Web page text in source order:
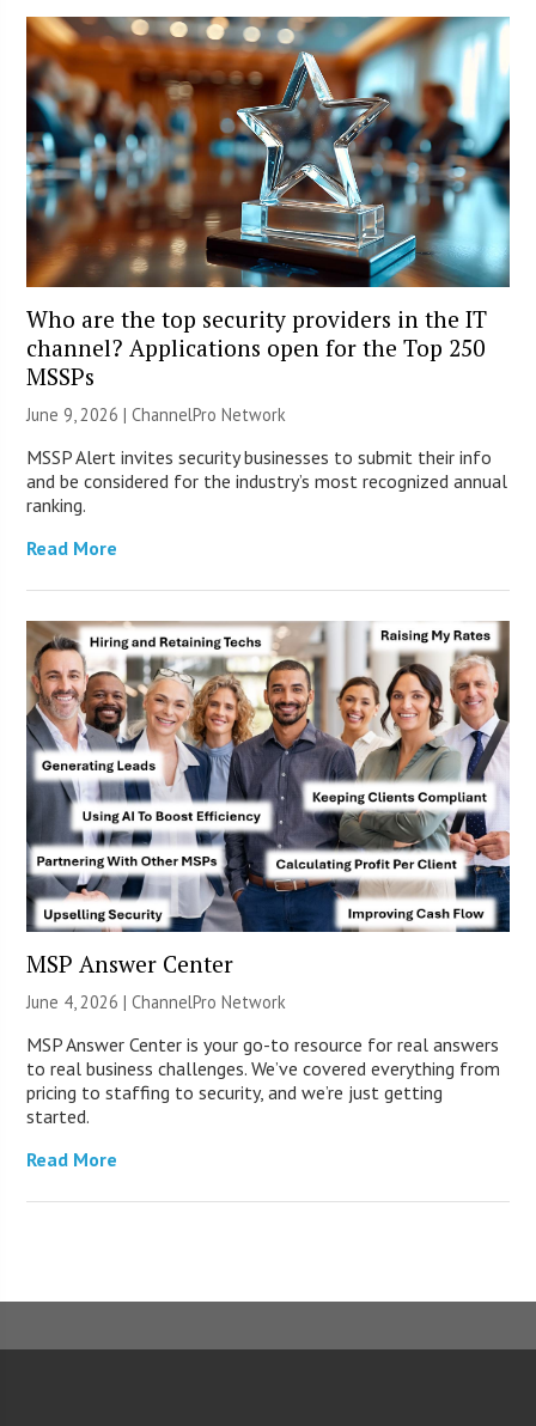
Who are the top security providers in the IT
channel? Applications open for the Top 250
MSSPs
June 9, 2026 |ChannelPro Network
MSSP Alert invites security businesses to submit their info
and be considered for the industry’s most recognized annual
ranking.
Read More
MSP Answer Center
June 4, 2026 |ChannelPro Network
MSP Answer Center is your go-to resource for real answers
to real business challenges. We’ve covered everything from
pricing to staffing to security, and we’re just getting
started.
Read More